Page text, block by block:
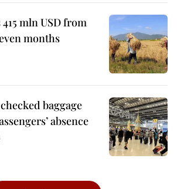
mln USD from
months
baggage
absence